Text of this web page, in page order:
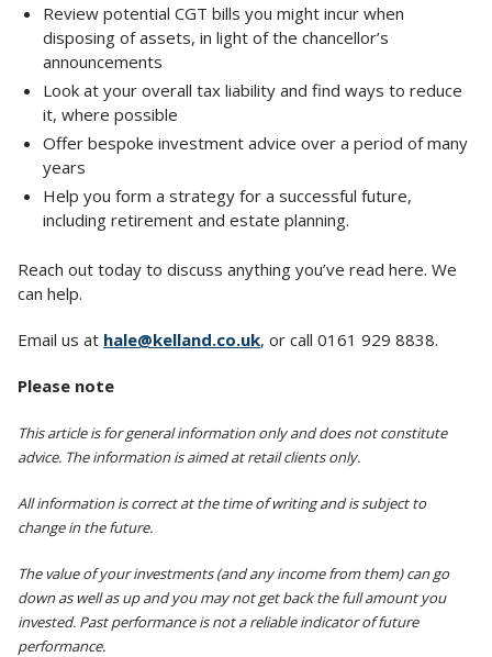
Review potential CGT bills you might incur when
disposing of assets, in light of the chancellor’s
announcements
Look at your overall tax liability and find ways to reduce
it, where possible
Offer bespoke investment advice over a period of many
years
Help you form a strategy for a successful future,
including retirement and estate planning.
Reach out today to discuss anything you’ve read here. We
can help.
Email us at hale@kelland.co.uk, or call 0161 929 8838.
Please note
This article is for general information only and does not constitute
advice. The information is aimed at retail clients only.
All information is correct at the time of writing and is subject to
change in the future.
The value of your investments (and any income from them) can go
down as well as up and you may not get back the full amount you
invested. Past performance is not a reliable indicator of future
performance.